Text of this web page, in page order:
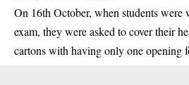
On 16th October, when students
exam, they were asked to cover their
cartons with having only one opening